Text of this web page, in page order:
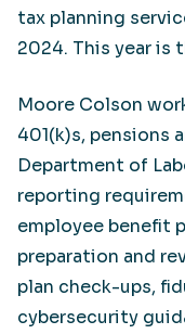
tax planning
2024. This year is
Moore Colson
401(k)s, pensions
Department of
reporting
employee benefit
preparation and
plan check-ups,
cybersecurity